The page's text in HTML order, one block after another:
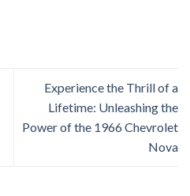
Experience the Thrill of a
Lifetime: Unleashing the
Power of the 1966 Chevrolet
Nova